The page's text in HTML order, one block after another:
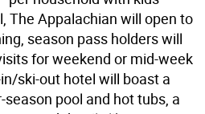
The Appalachian will open to
season pass holders will
for weekend or mid-week
ski-out hotel will boast a
pool and hot tubs, a